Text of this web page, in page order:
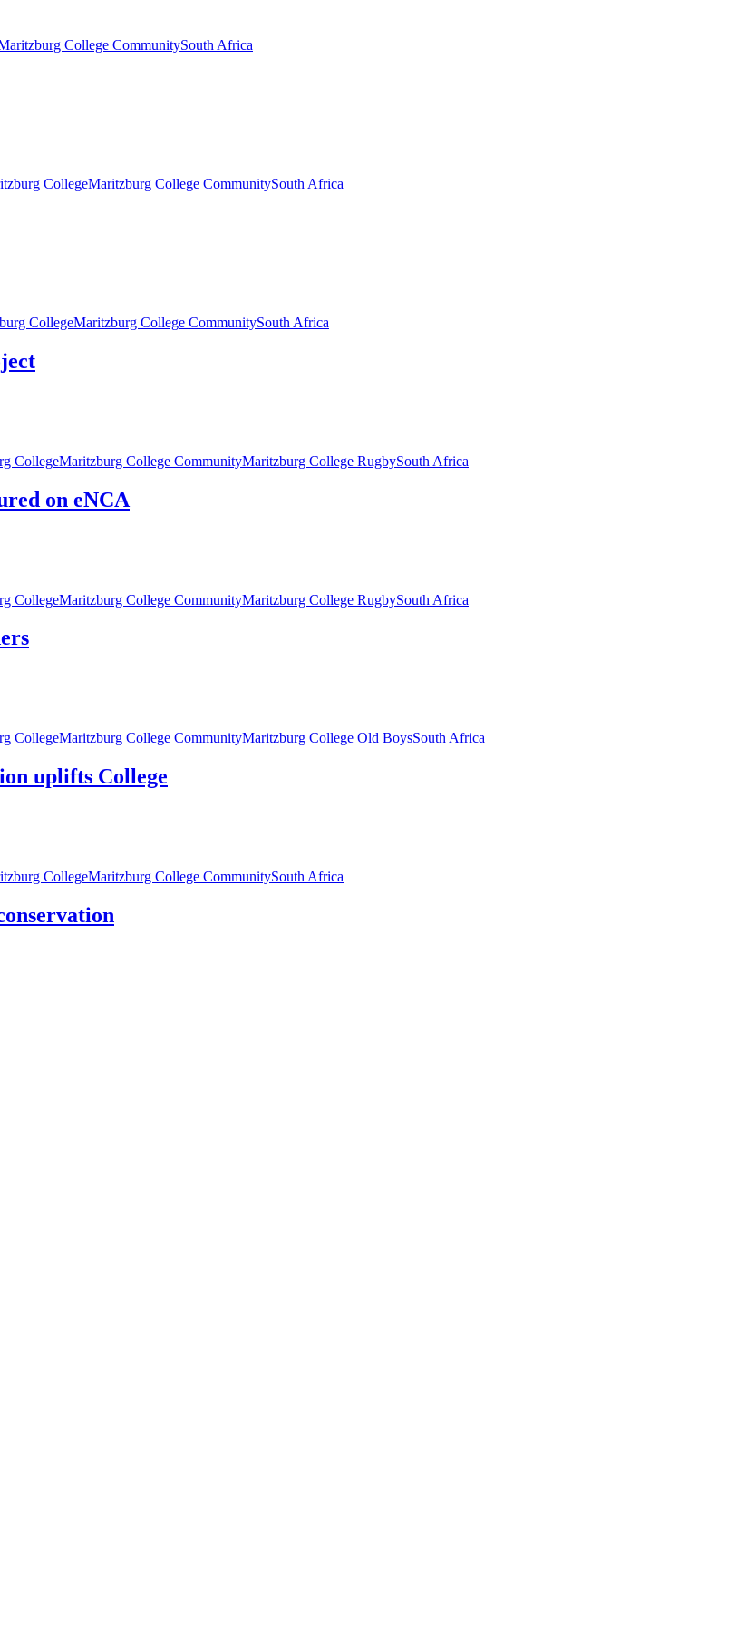
College CommunitySouth Africa
CollegeMaritzburg College CommunitySouth Africa
CollegeMaritzburg College CommunitySouth Africa
CollegeMaritzburg College CommunityMaritzburg College RugbySouth Africa
on eNCA
CollegeMaritzburg College CommunityMaritzburg College RugbySouth Africa
CollegeMaritzburg College CommunityMaritzburg College Old BoysSouth Africa
uplifts College
CollegeMaritzburg College CommunitySouth Africa